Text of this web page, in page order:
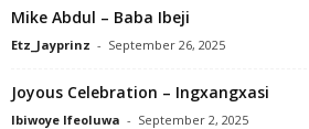
Mike Abdul – Baba Ibeji
Etz_Jayprinz - September 26, 2025
Joyous Celebration – Ingxangxasi
Ibiwoye Ifeoluwa - September 2, 2025